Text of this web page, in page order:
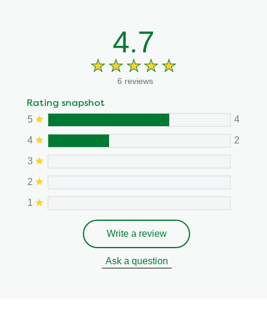
4.7
6 reviews
Rating snapshot
5 4
4 2
3
2
1
Write a review
Ask a question